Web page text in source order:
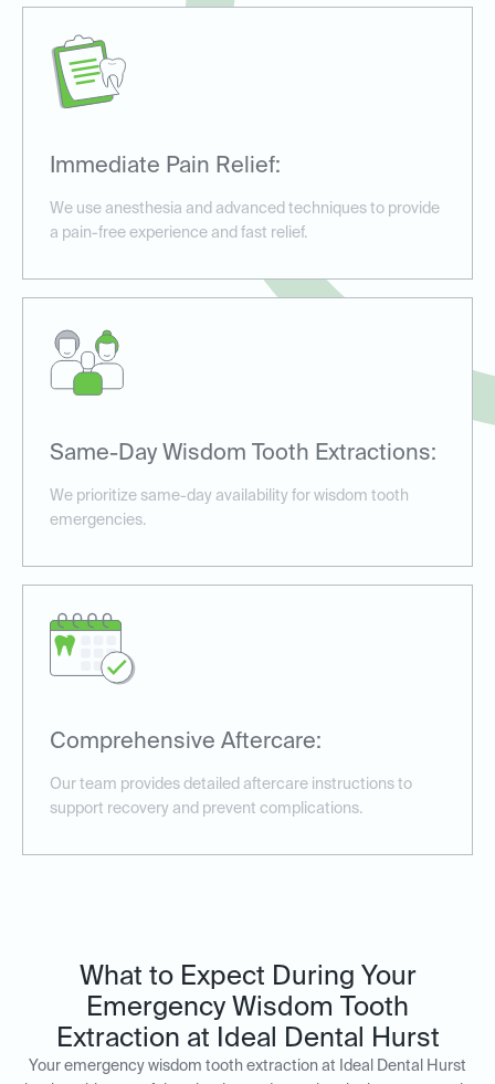
Immediate Pain Relief:
We use anesthesia and advanced techniques to provide
a pain-free experience and fast relief.
Same-Day Wisdom Tooth Extractions:
We prioritize same-day availability for wisdom tooth
emergencies.
Comprehensive Aftercare:
Our team provides detailed aftercare instructions to
support recovery and prevent complications.
What to Expect During Your
Emergency Wisdom Tooth
Extraction at Ideal Dental Hurst
Your emergency wisdom tooth extraction at Ideal Dental Hurst